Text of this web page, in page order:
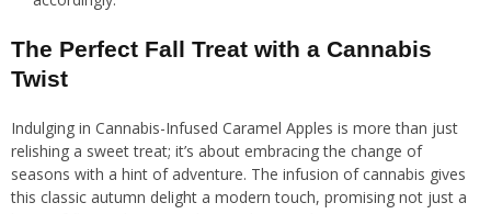
The Perfect Fall Treat with a Cannabis
Twist
Indulging in Cannabis-Infused Caramel Apples is more than just
relishing a sweet treat; it’s about embracing the change of
seasons with a hint of adventure. The infusion of cannabis gives
this classic autumn delight a modern touch, promising not just a